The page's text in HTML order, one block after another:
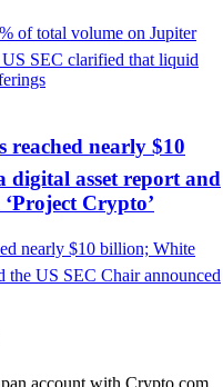
reached nearly $10
digital asset report and
Crypto’
an account with Crypto.com